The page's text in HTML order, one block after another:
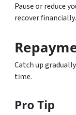
Pause or reduce
recover financially.
Catch up
time.
Pro Tip